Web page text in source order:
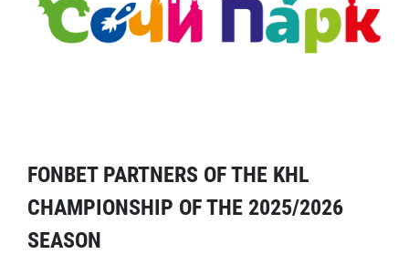
FONBET PARTNERS OF THE KHL
CHAMPIONSHIP OF THE 2025/2026
SEASON